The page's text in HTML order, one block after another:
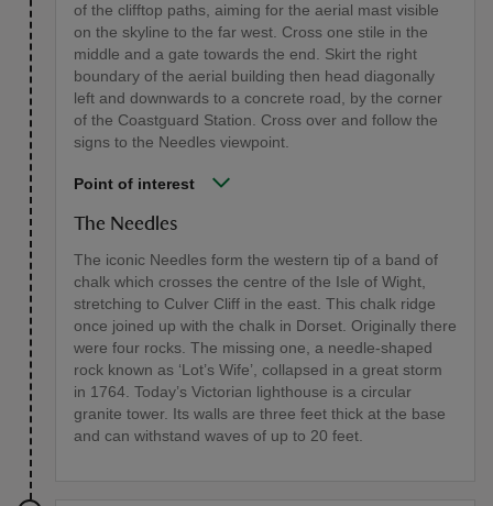
of the clifftop paths, aiming for the aerial mast visible
on the skyline to the far west. Cross one stile in the
middle and a gate towards the end. Skirt the right
boundary of the aerial building then head diagonally
left and downwards to a concrete road, by the corner
of the Coastguard Station. Cross over and follow the
signs to the Needles viewpoint.
Point of interest
The Needles
The iconic Needles form the western tip of a band of
chalk which crosses the centre of the Isle of Wight,
stretching to Culver Cliff in the east. This chalk ridge
once joined up with the chalk in Dorset. Originally there
were four rocks. The missing one, a needle-shaped
rock known as ‘Lot’s Wife’, collapsed in a great storm
in 1764. Today’s Victorian lighthouse is a circular
granite tower. Its walls are three feet thick at the base
and can withstand waves of up to 20 feet.